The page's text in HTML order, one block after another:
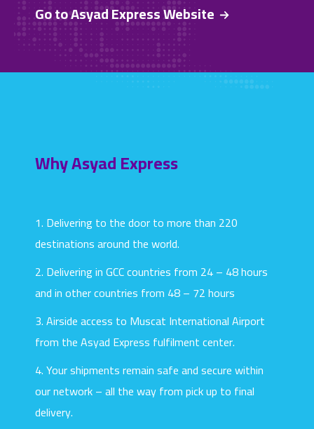
ASYADEXPRESS
Go to Asyad Express Website
Why Asyad Express
1. Delivering to the door to more than 220
destinations around the world.
2. Delivering in GCC countries from 24 – 48 hours
and in other countries from 48 – 72 hours
3. Airside access to Muscat International Airport
from the Asyad Express fulfilment center.
4. Your shipments remain safe and secure within
our network – all the way from pick up to final
delivery.